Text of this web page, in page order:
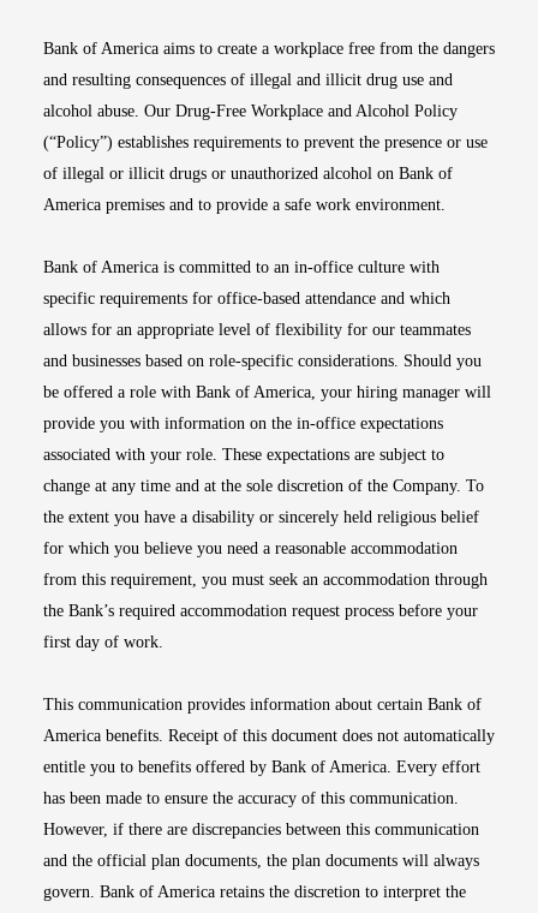
Bank of America aims to create a workplace free from the dangers
and resulting consequences of illegal and illicit drug use and
alcohol abuse. Our Drug-Free Workplace and Alcohol Policy
(“Policy”) establishes requirements to prevent the presence or use
of illegal or illicit drugs or unauthorized alcohol on Bank of
America premises and to provide a safe work environment.
Bank of America is committed to an in-office culture with
specific requirements for office-based attendance and which
allows for an appropriate level of flexibility for our teammates
and businesses based on role-specific considerations. Should you
be offered a role with Bank of America, your hiring manager will
provide you with information on the in-office expectations
associated with your role. These expectations are subject to
change at any time and at the sole discretion of the Company. To
the extent you have a disability or sincerely held religious belief
for which you believe you need a reasonable accommodation
from this requirement, you must seek an accommodation through
the Bank’s required accommodation request process before your
first day of work.
This communication provides information about certain Bank of
America benefits. Receipt of this document does not automatically
entitle you to benefits offered by Bank of America. Every effort
has been made to ensure the accuracy of this communication.
However, if there are discrepancies between this communication
and the official plan documents, the plan documents will always
govern. Bank of America retains the discretion to interpret the